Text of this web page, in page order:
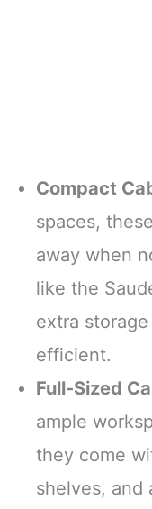
Compact
spaces,
away when
like the
extra
efficient.
Full-Sized
ample
they come
shelves, and